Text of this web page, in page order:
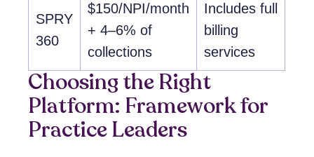
SPRY
360
$150/NPI/month
+ 4–6% of
collections
Includes full
billing
services
Choosing the Right
Platform: Framework for
Practice Leaders